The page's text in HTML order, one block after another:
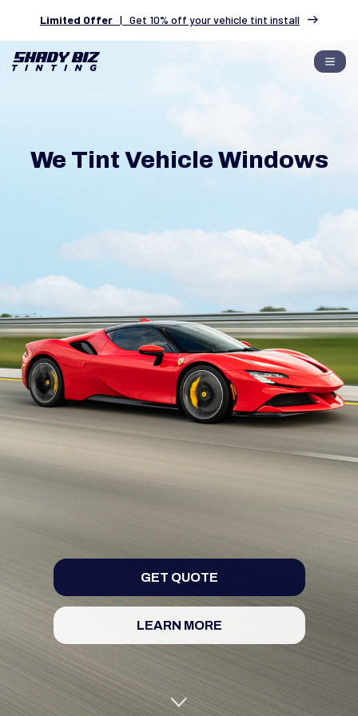
Limited Offer | Get 10% off your vehicle tint install
We Tint Vehicle Windows
GET QUOTE
LEARN MORE